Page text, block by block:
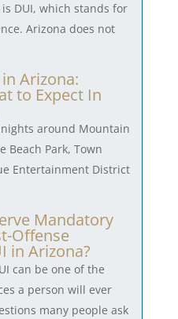
DUI, which stands for
Arizona does not
Arizona:
to Expect In
around Mountain
Beach Park, Town
Entertainment District
Mandatory
Offense
in Arizona?
can be one of the
a person will ever
many people ask